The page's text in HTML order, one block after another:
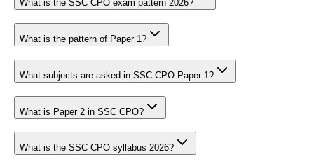
What is the SSC CPO exam pattern 2026?
What is the pattern of Paper 1?
What subjects are asked in SSC CPO Paper 1?
What is Paper 2 in SSC CPO?
What is the SSC CPO syllabus 2026?